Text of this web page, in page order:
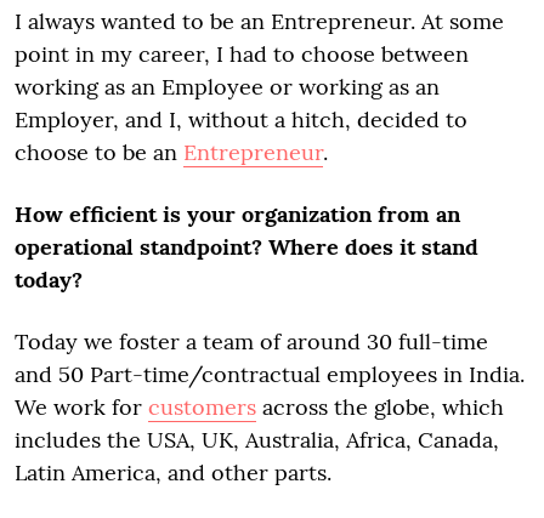
I always wanted to be an Entrepreneur. At some
point in my career, I had to choose between
working as an Employee or working as an
Employer, and I, without a hitch, decided to
choose to be an Entrepreneur.
How efficient is your organization from an
operational standpoint? Where does it stand
today?
Today we foster a team of around 30 full-time
and 50 Part-time/contractual employees in India.
We work for customers across the globe, which
includes the USA, UK, Australia, Africa, Canada,
Latin America, and other parts.